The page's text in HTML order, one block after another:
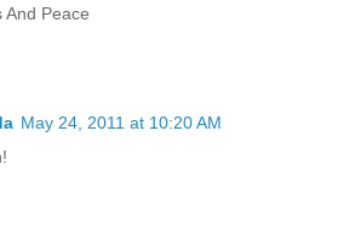
And Peace
May 24, 2011 at 10:20 AM